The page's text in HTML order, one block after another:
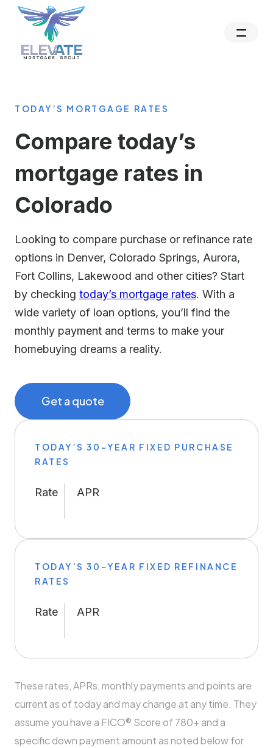
TODAY’S MORTGAGE RATES
Compare today’s
mortgage rates in
Colorado
Looking to compare purchase or refinance rate
options in Denver, Colorado Springs, Aurora,
Fort Collins, Lakewood and other cities? Start
by checking today’s mortgage rates. With a
wide variety of loan options, you’ll find the
monthly payment and terms to make your
homebuying dreams a reality.
Get a quote
TODAY’S 30-YEAR FIXED PURCHASE
RATES
Rate APR
TODAY’S 30-YEAR FIXED REFINANCE
RATES
Rate APR
These rates, APRs, monthly payments and points are
current as of today and may change at any time. They
assume you have a FICO® Score of 780+ and a
specific down payment amount as noted below for